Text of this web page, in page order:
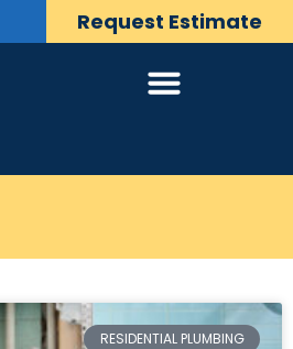
Request Estimate
RESIDENTIAL PLUMBING